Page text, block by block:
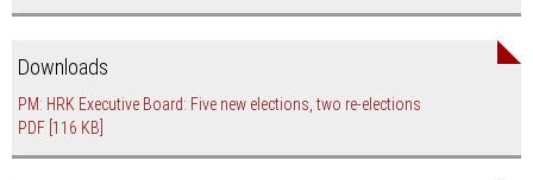
Downloads
PM: HRK Executive Board: Five new elections, two re-elections
PDF [116 KB]